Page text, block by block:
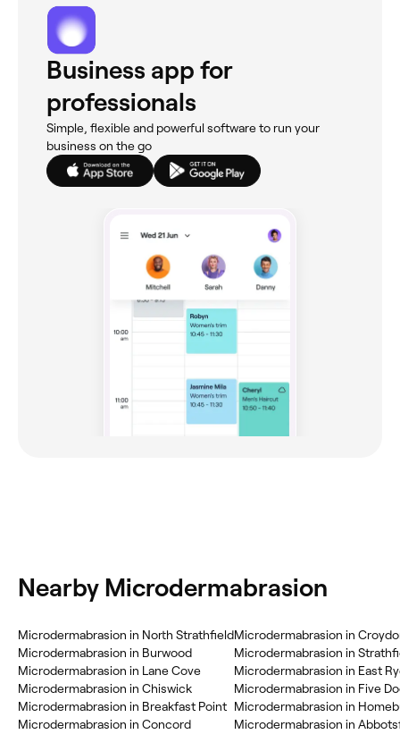
Business app for
professionals
Simple, flexible and powerful software to run your
business on the go
Nearby Microdermabrasion
Microdermabrasion in North Strathfield
Microdermabrasion in Burwood
Microdermabrasion in Lane Cove
Microdermabrasion in Chiswick
Microdermabrasion in Breakfast Point
Microdermabrasion in Concord
Microdermabrasion in
Microdermabrasion in
Microdermabrasion in East
Microdermabrasion in Five
Microdermabrasion in
Microdermabrasion in